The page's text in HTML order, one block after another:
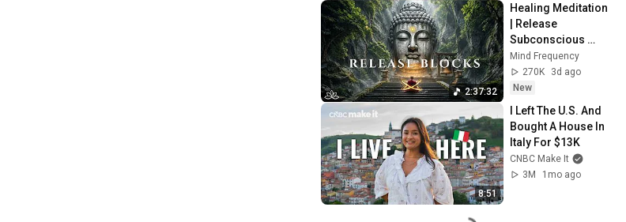
2:37:32
Healing Meditation
| Release
Subconscious
Blocks, Cleanse
Negative Energy &
Restore Inner
Mind Frequency
270K
3d ago
New
8:51
I Left The U.S. And
Bought A House In
Italy For $13K
CNBC Make It
3M
1mo ago